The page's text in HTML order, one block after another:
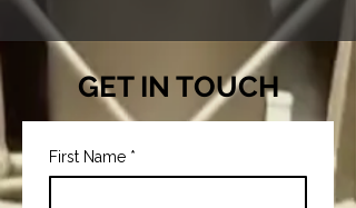
GET IN TOUCH
First Name *